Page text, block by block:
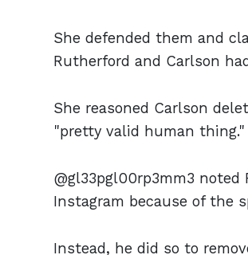
She defended them and
Rutherford and Carlson
She reasoned Carlson
"pretty valid human thing."
@gl33pgl00rp3mm3
Instagram because of the
Instead, he did so to